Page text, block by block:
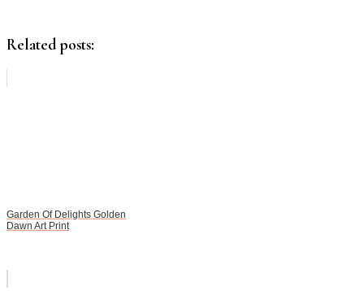
Related posts:
Garden Of Delights Golden
Dawn Art Print